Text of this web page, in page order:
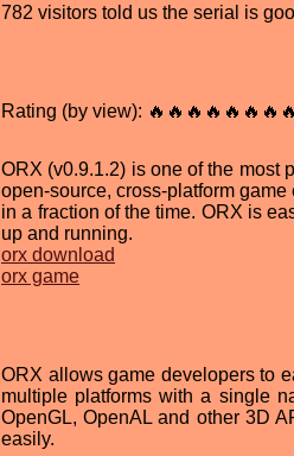
782 visitors told us the serial is
Rating (by view):
ORX (v0.9.1.2) is one of the most
open-source, cross-platform
in a fraction of the time. ORX is
up and running.
orx download
orx game
ORX allows game developers to
multiple platforms with a single
OpenGL, OpenAL and other 3D
easily.